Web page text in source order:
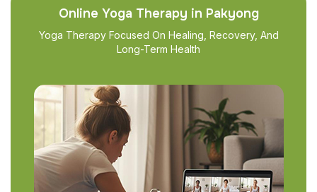
Online Yoga Therapy in Pakyong
Yoga Therapy Focused On Healing, Recovery, And
Long-Term Health